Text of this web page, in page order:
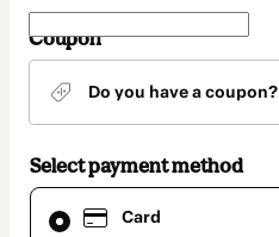
Coupon
Do you have a coupon?
Select payment method
Card
Card
selected